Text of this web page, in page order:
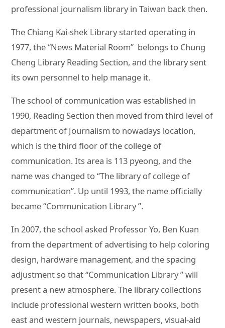
professional journalism library in Taiwan back then.
The Chiang Kai-shek Library started operating in
1977, the “News Material Room” belongs to Chung
Cheng Library Reading Section, and the library sent
its own personnel to help manage it.
The school of communication was established in
1990, Reading Section then moved from third level of
department of Journalism to nowadays location,
which is the third floor of the college of
communication. Its area is 113 pyeong, and the
name was changed to “The library of college of
communication”. Up until 1993, the name officially
became “Communication Library ”.
In 2007, the school asked Professor Yo, Ben Kuan
from the department of advertising to help coloring
design, hardware management, and the spacing
adjustment so that “Communication Library ” will
present a new atmosphere. The library collections
include professional western written books, both
east and western journals, newspapers, visual-aid